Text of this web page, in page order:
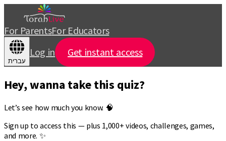
For ParentsFor Educators
עברית
Log in Get instant access
Hey, wanna take this quiz?
Let’s see how much you know. 🧠
Sign up to access this — plus 1,000+ videos, challenges, games,
and more. ✨